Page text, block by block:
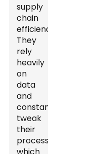
supply
chain
efficiency.
They
rely
heavily
on
data
and
constantly
tweak
their
processes,